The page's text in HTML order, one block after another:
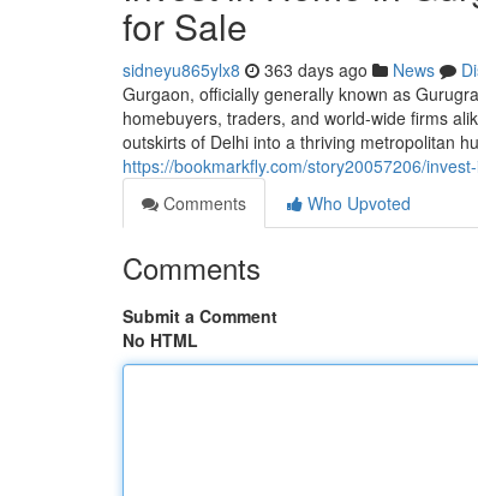
for Sale
sidneyu865ylx8 363 days ago News
Gurgaon, officially generally known as
homebuyers, traders, and world-wide firms
outskirts of Delhi into a thriving metropolitan
https://bookmarkfly.com/story20057206/
Comments
Who Upvoted
Comments
Submit a Comment
No HTML